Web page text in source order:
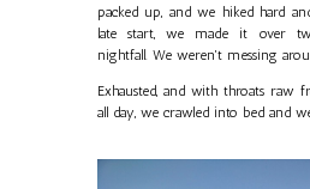
packed up, and we hiked hard
late start, we made it over
nightfall. We weren't messing
Exhausted, and with throats raw
all day, we crawled into bed and